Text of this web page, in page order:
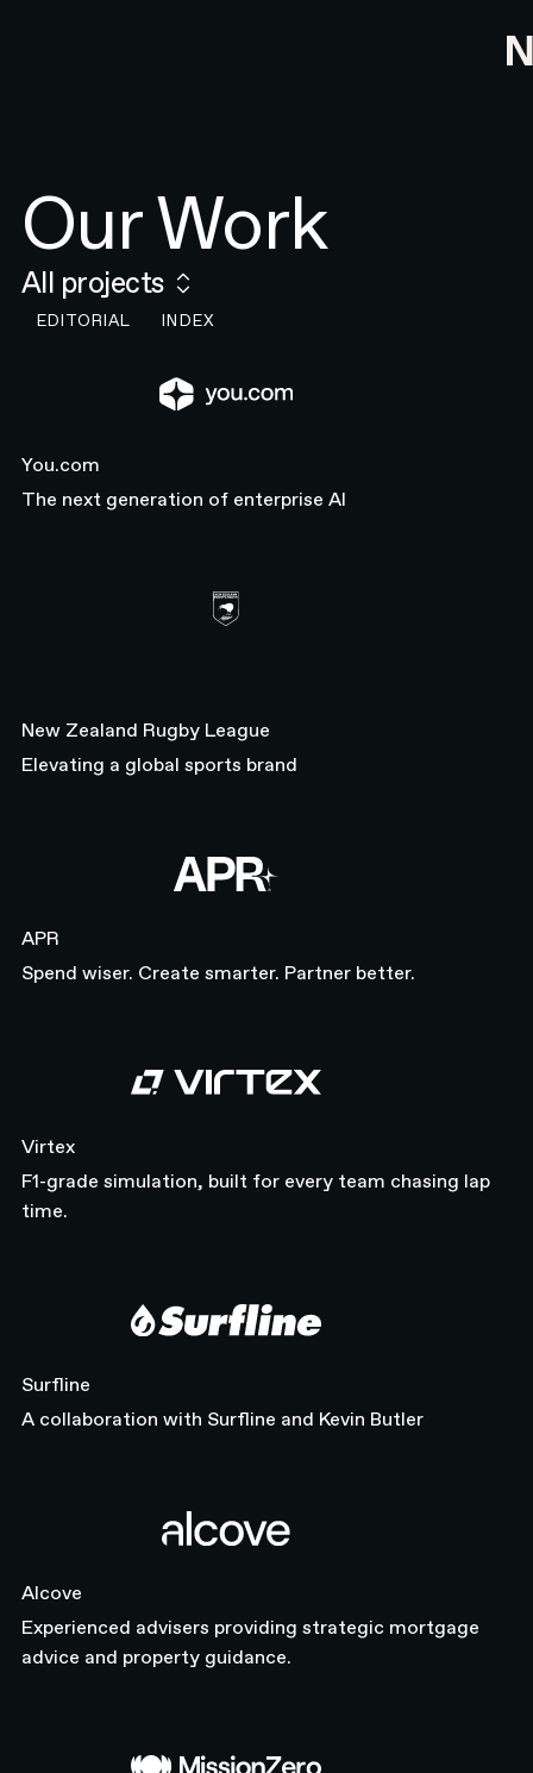
Our Work
All projects
INDUSTRY
Sports & Fitness
Startup
Scaleup
Americas
Close
EDITORIAL INDEX
You.com
The next generation of enterprise AI
New Zealand Rugby League
Elevating a global sports brand
APR
Spend wiser. Create smarter. Partner better.
Virtex
F1-grade simulation, built for every team chasing lap
time.
Surfline
A collaboration with Surfline and Kevin Butler
Alcove
Experienced advisers providing strategic mortgage
advice and property guidance.